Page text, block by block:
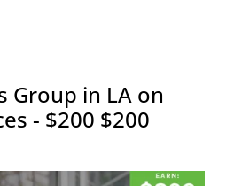
Group in LA on
- $200 $200